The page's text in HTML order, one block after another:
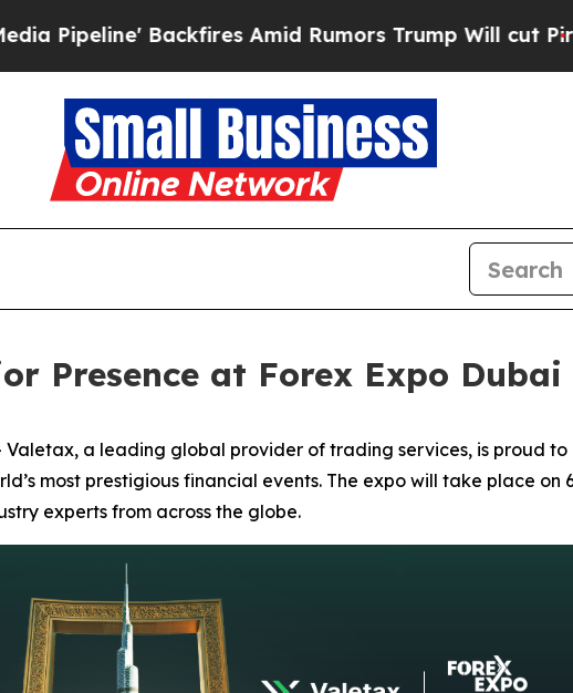
Backfires Amid Rumors Trump Will cut Pirro
Presence at Forex Expo Dubai
Valetax, a leading global provider of trading services, is proud
most prestigious financial events. The expo will take place
experts from across the globe.